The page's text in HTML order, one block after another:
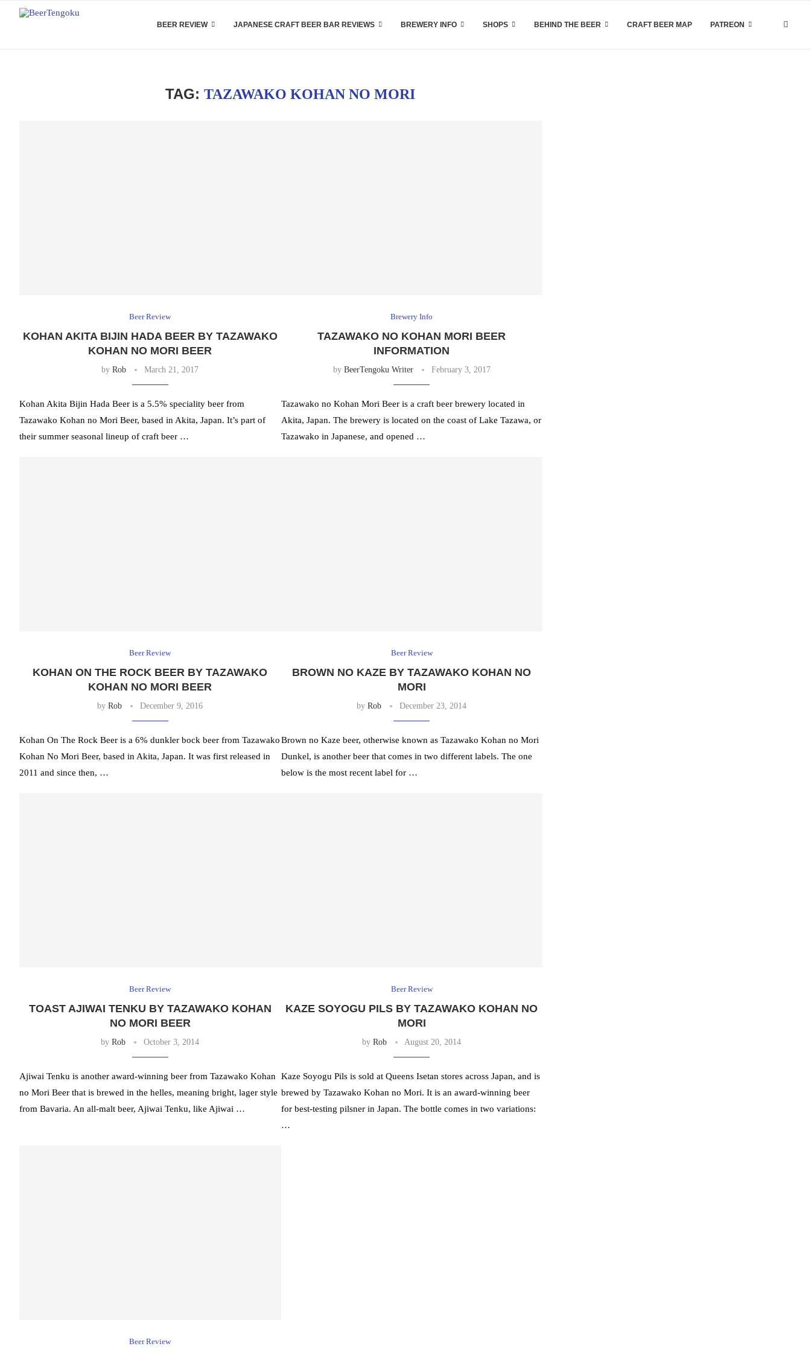
BEER REVIEW JAPANESE CRAFT BEER BAR REVIEWS BREWERY INFO SHOPS BEHIND THE BEER CRAFT BEER MAP PATREON
TAG: TAZAWAKO KOHAN NO MORI
Beer Review
KOHAN AKITA BIJIN HADA BEER BY TAZAWAKO
KOHAN NO MORI BEER
byRob March 21, 2017
Kohan Akita Bijin Hada Beer is a 5.5% speciality beer from
Tazawako Kohan no Mori Beer, based in Akita, Japan. It’s part of
their summer seasonal lineup of craft beer …
Brewery Info
TAZAWAKO NO KOHAN MORI BEER
INFORMATION
by BeerTengoku Writer February 3, 2017
Tazawako no Kohan Mori Beer is a craft beer brewery located in
Akita, Japan. The brewery is located on the coast of Lake Tazawa, or
Tazawako in Japanese, and opened …
Beer Review
KOHAN ON THE ROCK BEER BY TAZAWAKO
KOHAN NO MORI BEER
byRob December 9, 2016
Kohan On The Rock Beer is a 6% dunkler bock beer from Tazawako
Kohan No Mori Beer, based in Akita, Japan. It was first released in
2011 and since then, …
Beer Review
BROWN NO KAZE BY TAZAWAKO KOHAN NO
MORI
byRob December 23, 2014
Brown no Kaze beer, otherwise known as Tazawako Kohan no Mori
Dunkel, is another beer that comes in two different labels. The one
below is the most recent label for …
Beer Review
TOAST AJIWAI TENKU BY TAZAWAKO KOHAN
NO MORI BEER
byRob October 3, 2014
Ajiwai Tenku is another award-winning beer from Tazawako Kohan
no Mori Beer that is brewed in the helles, meaning bright, lager style
from Bavaria. An all-malt beer, Ajiwai Tenku, like Ajiwai …
Beer Review
KAZE SOYOGU PILS BY TAZAWAKO KOHAN NO
MORI
byRob August 20, 2014
Kaze Soyogu Pils is sold at Queens Isetan stores across Japan, and is
brewed by Tazawako Kohan no Mori. It is an award-winning beer
for best-testing pilsner in Japan. The bottle comes in two variations:
…
Beer Review